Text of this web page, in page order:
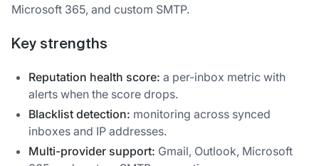
Microsoft 365, and custom SMTP.
Key strengths
Reputation health score: a per-inbox metric with
alerts when the score drops.
Blacklist detection: monitoring across synced
inboxes and IP addresses.
Multi-provider support: Gmail, Outlook, Microsoft